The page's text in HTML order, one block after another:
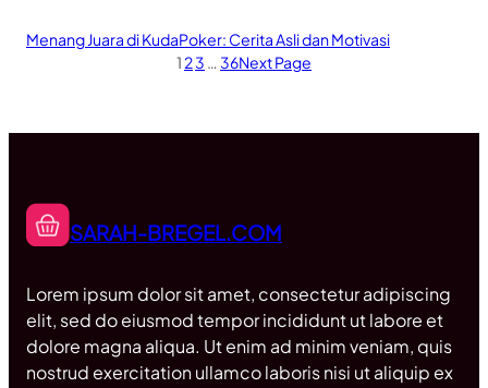
Menang Juara di KudaPoker: Cerita Asli dan Motivasi
1 23 … 36Next Page
SARAH-BREGEL.COM
Lorem ipsum dolor sit amet, consectetur adipiscing
elit, sed do eiusmod tempor incididunt ut labore et
dolore magna aliqua. Ut enim ad minim veniam, quis
nostrud exercitation ullamco laboris nisi ut aliquip ex